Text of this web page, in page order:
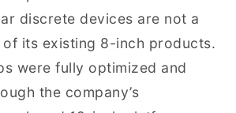
discrete devices are not a
of its existing 8-inch products.
were fully optimized and
the company’s